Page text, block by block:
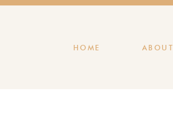
HOME ABOUT